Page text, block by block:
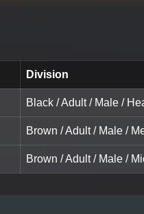
Division
Black / Adult / Male /
Brown / Adult / Male /
Brown / Adult / Male /